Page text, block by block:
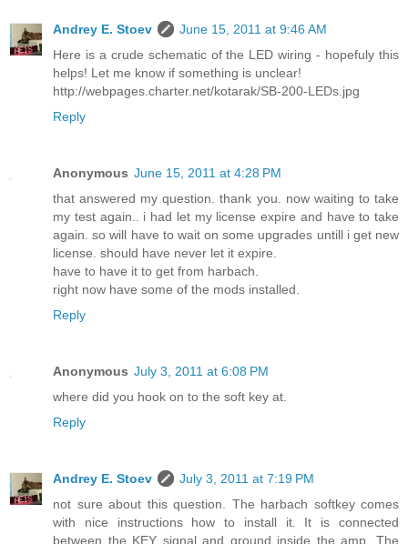
Andrey E. Stoev
June 15, 2011 at 9:46 AM
Here is a crude schematic of the LED wiring - hopefuly this
helps! Let me know if something is unclear!
http://webpages.charter.net/kotarak/SB-200-LEDs.jpg
Reply
Anonymous June 15, 2011 at 4:28 PM
that answered my question. thank you. now waiting to take
my test again.. i had let my license expire and have to take
again. so will have to wait on some upgrades untill i get new
license. should have never let it expire.
have to have it to get from harbach.
right now have some of the mods installed.
Reply
Anonymous July 3, 2011 at 6:08 PM
where did you hook on to the soft key at.
Reply
Andrey E. Stoev
July 3, 2011 at 7:19 PM
not sure about this question. The harbach softkey comes
with nice instructions how to install it. It is connected
between the KEY signal and ground inside the amp. The